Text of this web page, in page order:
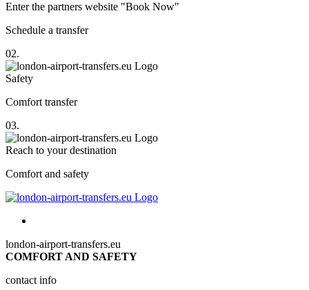
Enter the partners website "Book Now"
Schedule a transfer
02.
Safety
Comfort transfer
03.
Reach to your destination
Comfort and safety
london-airport-transfers.eu
COMFORT AND SAFETY
contact info